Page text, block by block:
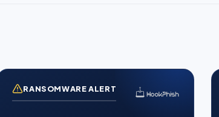
RANSOMWARE ALERT